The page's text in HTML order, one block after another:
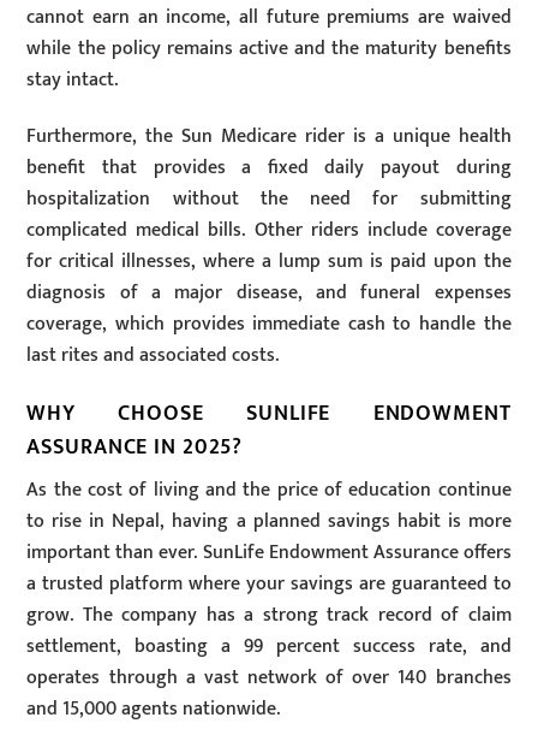
cannot earn an income, all future premiums are waived
while the policy remains active and the maturity benefits
stay intact.
Furthermore, the Sun Medicare rider is a unique health
benefit that provides a fixed daily payout during
hospitalization without the need for submitting
complicated medical bills. Other riders include coverage
for critical illnesses, where a lump sum is paid upon the
diagnosis of a major disease, and funeral expenses
coverage, which provides immediate cash to handle the
last rites and associated costs.
WHY CHOOSE SUNLIFE ENDOWMENT
ASSURANCE IN 2025?
As the cost of living and the price of education continue
to rise in Nepal, having a planned savings habit is more
important than ever. SunLife Endowment Assurance offers
a trusted platform where your savings are guaranteed to
grow. The company has a strong track record of claim
settlement, boasting a 99 percent success rate, and
operates through a vast network of over 140 branches
and 15,000 agents nationwide.